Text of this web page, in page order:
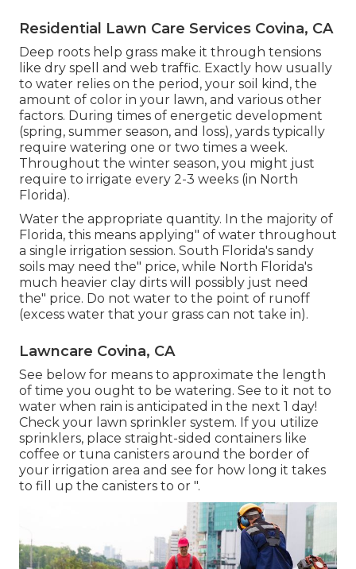
Residential Lawn Care Services Covina, CA
Deep roots help grass make it through tensions
like dry spell and web traffic. Exactly how usually
to water relies on the period, your soil kind, the
amount of color in your lawn, and various other
factors. During times of energetic development
(spring, summer season, and loss), yards typically
require watering one or two times a week.
Throughout the winter season, you might just
require to irrigate every 2-3 weeks (in North
Florida).
Water the appropriate quantity. In the majority of
Florida, this means applying" of water throughout
a single irrigation session. South Florida's sandy
soils may need the" price, while North Florida's
much heavier clay dirts will possibly just need
the" price. Do not water to the point of runoff
(excess water that your grass can not take in).
Lawncare Covina, CA
See below for means to approximate the length
of time you ought to be watering. See to it not to
water when rain is anticipated in the next 1 day!
Check your lawn sprinkler system. If you utilize
sprinklers, place straight-sided containers like
coffee or tuna canisters around the border of
your irrigation area and see for how long it takes
to fill up the canisters to or ".